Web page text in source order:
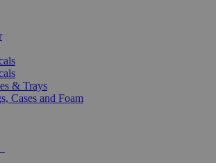
& Trays
Cases and Foam